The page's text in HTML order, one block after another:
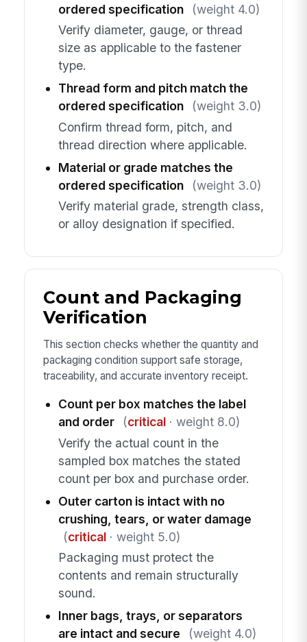
ordered specification
(weight 4.0)
Verify diameter, gauge, or thread
size as applicable to the fastener
type.
Thread form and pitch match the
ordered specification
(weight 3.0)
Confirm thread form, pitch, and
thread direction where applicable.
Material or grade matches the
ordered specification
(weight 3.0)
Verify material grade, strength class,
or alloy designation if specified.
Count and Packaging
Verification
This section checks whether the quantity and
packaging condition support safe storage,
traceability, and accurate inventory receipt.
Count per box matches the label
and order
(critical· weight 8.0)
Verify the actual count in the
sampled box matches the stated
count per box and purchase order.
Outer carton is intact with no
crushing, tears, or water damage
(critical· weight 5.0)
Packaging must protect the
contents and remain structurally
sound.
Inner bags, trays, or separators
are intact and secure
(weight 4.0)